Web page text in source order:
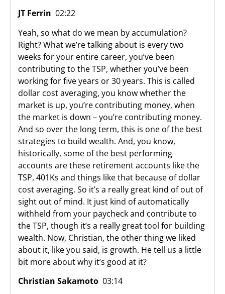
JT Ferrin 02:22
Yeah, so what do we mean by accumulation?
Right? What we’re talking about is every two
weeks for your entire career, you’ve been
contributing to the TSP, whether you’ve been
working for five years or 30 years. This is called
dollar cost averaging, you know whether the
market is up, you’re contributing money, when
the market is down – you’re contributing money.
And so over the long term, this is one of the best
strategies to build wealth. And, you know,
historically, some of the best performing
accounts are these retirement accounts like the
TSP, 401Ks and things like that because of dollar
cost averaging. So it’s a really great kind of out of
sight out of mind. It just kind of automatically
withheld from your paycheck and contribute to
the TSP, though it’s a really great tool for building
wealth. Now, Christian, the other thing we liked
about it, like you said, is growth. He tell us a little
bit more about why it’s good at it?
Christian Sakamoto 03:14